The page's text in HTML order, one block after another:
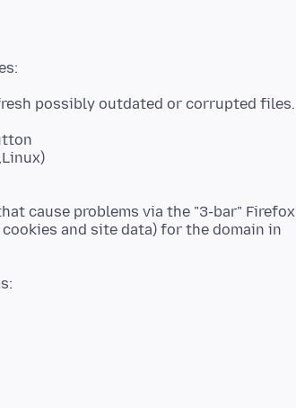
cause problems via the "3-bar" Firefox
and site data) for the domain in